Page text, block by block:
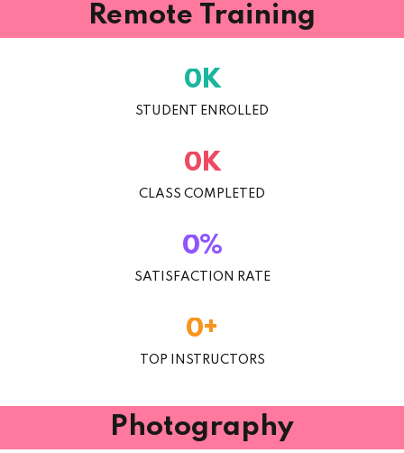
Remote Training
0K
STUDENT ENROLLED
0K
CLASS COMPLETED
0%
SATISFACTION RATE
0+
TOP INSTRUCTORS
Photography